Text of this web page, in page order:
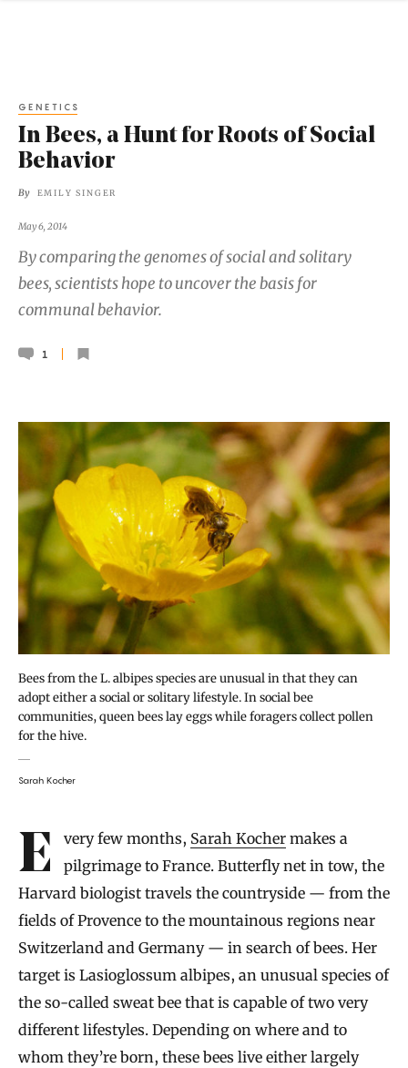
GENETICS
In Bees, a Hunt for Roots of Social
Behavior
By EMILY SINGER
May 6, 2014
By comparing the genomes of social and solitary
bees, scientists hope to uncover the basis for
communal behavior.
1
Bees from the L. albipes species are unusual in that they can
adopt either a social or solitary lifestyle. In social bee
communities, queen bees lay eggs while foragers collect pollen
for the hive.
Sarah Kocher
Every few months, Sarah Kocher makes a
pilgrimage to France. Butterfly net in tow, the
Harvard biologist travels the countryside — from the
fields of Provence to the mountainous regions near
Switzerland and Germany — in search of bees. Her
target is Lasioglossum albipes, an unusual species of
the so-called sweat bee that is capable of two very
different lifestyles. Depending on where and to
whom they’re born, these bees live either largely